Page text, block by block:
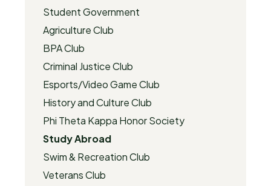
Student Government
Agriculture Club
BPA Club
Criminal Justice Club
Esports/Video Game Club
History and Culture Club
Phi Theta Kappa Honor Society
Study Abroad
Swim & Recreation Club
Veterans Club